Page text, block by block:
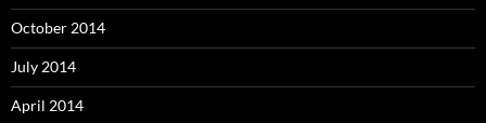
October 2014
July 2014
April 2014